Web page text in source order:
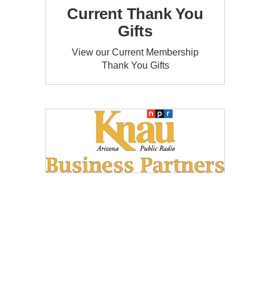
Current Thank You
Gifts
View our Current Membership
Thank You Gifts